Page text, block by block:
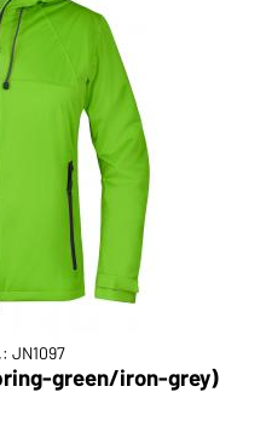
JN1097
green/iron-grey)